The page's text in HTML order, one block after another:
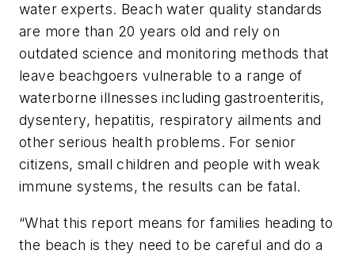
water experts. Beach water quality standards
are more than 20 years old and rely on
outdated science and monitoring methods that
leave beachgoers vulnerable to a range of
waterborne illnesses including gastroenteritis,
dysentery, hepatitis, respiratory ailments and
other serious health problems. For senior
citizens, small children and people with weak
immune systems, the results can be fatal.
“What this report means for families heading to
the beach is they need to be careful and do a